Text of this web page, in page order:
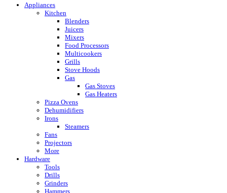
Appliances
Kitchen
Blenders
Juicers
Mixers
Food Processors
Multicookers
Grills
Stove Hoods
Gas
Gas Stoves
Gas Heaters
Pizza Ovens
Dehumidifiers
Irons
Steamers
Fans
Projectors
More
Hardware
Tools
Drills
Grinders
Hammers